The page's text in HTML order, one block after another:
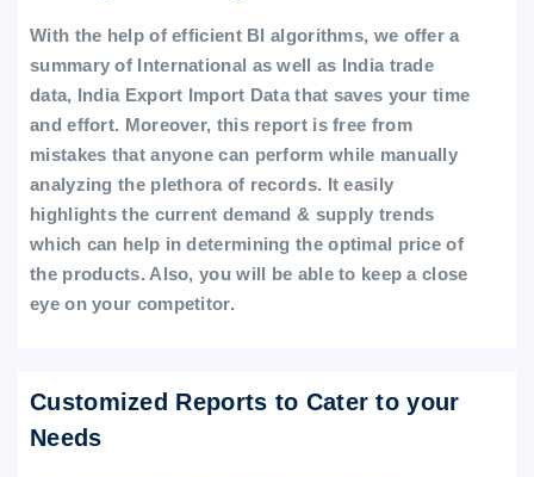
With the help of efficient BI algorithms, we offer a
summary of International as well as India trade
data, India Export Import Data that saves your time
and effort. Moreover, this report is free from
mistakes that anyone can perform while manually
analyzing the plethora of records. It easily
highlights the current demand & supply trends
which can help in determining the optimal price of
the products. Also, you will be able to keep a close
eye on your competitor.
Customized Reports to Cater to your
Needs